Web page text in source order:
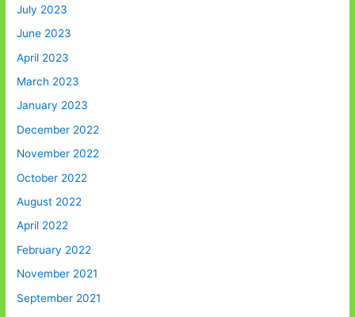
July 2023
June 2023
April 2023
March 2023
January 2023
December 2022
November 2022
October 2022
August 2022
April 2022
February 2022
November 2021
September 2021